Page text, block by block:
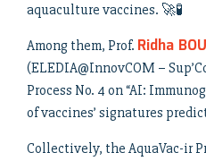
aquaculture vaccines. 🚀🧪
Among them, Prof. Ridha
(ELEDIA@InnovCOM –
Process No. 4 on “AI:
of vaccines’ signatures
Collectively, the AquaVac-ir